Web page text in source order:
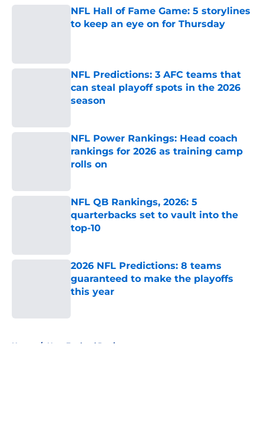
NFL Hall of Fame Game: 5 storylines
to keep an eye on for Thursday
NFL Predictions: 3 AFC teams that
can steal playoff spots in the 2026
season
NFL Power Rankings: Head coach
rankings for 2026 as training camp
rolls on
NFL QB Rankings, 2026: 5
quarterbacks set to vault into the
top-10
2026 NFL Predictions: 8 teams
guaranteed to make the playoffs
this year
Home / New England Patriots